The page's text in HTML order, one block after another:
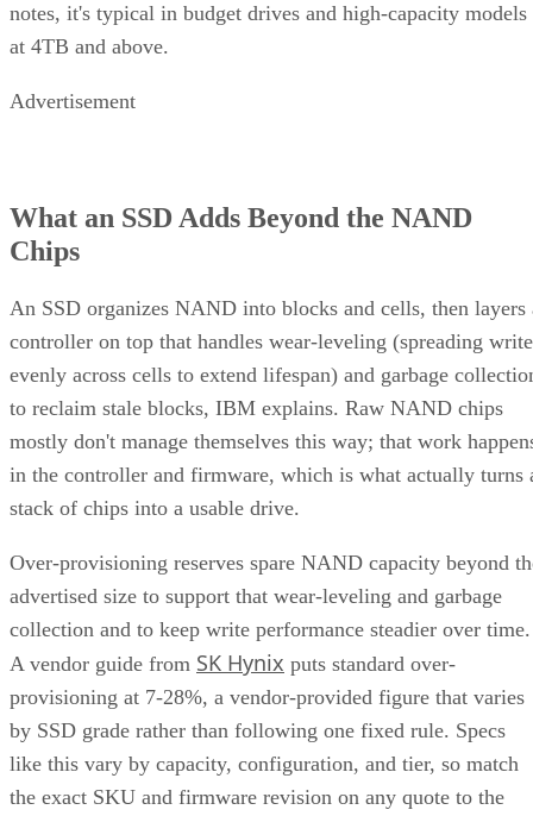
notes, it's typical in budget drives and high-capacity models
at 4TB and above.
Advertisement
What an SSD Adds Beyond the NAND
Chips
An SSD organizes NAND into blocks and cells, then layers
controller on top that handles wear-leveling (spreading
evenly across cells to extend lifespan) and garbage
to reclaim stale blocks, IBM explains. Raw NAND chips
mostly don't manage themselves this way; that work
in the controller and firmware, which is what actually turns
stack of chips into a usable drive.
Over-provisioning reserves spare NAND capacity beyond
advertised size to support that wear-leveling and garbage
collection and to keep write performance steadier over time.
A vendor guide from SK Hynix puts standard over-
provisioning at 7-28%, a vendor-provided figure that varies
by SSD grade rather than following one fixed rule. Specs
like this vary by capacity, configuration, and tier, so match
the exact SKU and firmware revision on any quote to the